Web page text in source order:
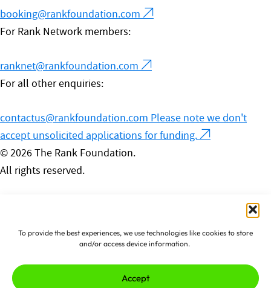
To provide the best experiences, we use technologies like cookies to store
and/or access device information.
Accept
booking@rankfoundation.com
For Rank Network members:
ranknet@rankfoundation.com
For all other enquiries:
contactus@rankfoundation.com Please note we don't
accept unsolicited applications for funding.
© 2026 The Rank Foundation.
All rights reserved.
Made byerjjioand powered by